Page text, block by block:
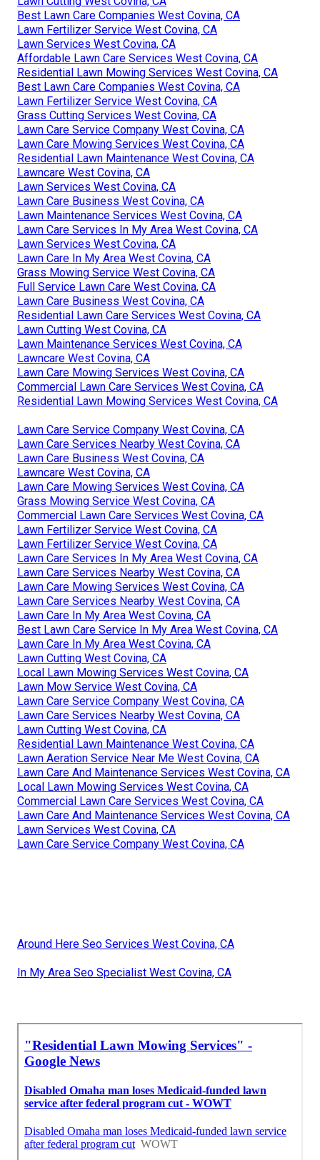
Best Lawn Care Companies West Covina, CA
Lawn Fertilizer Service West Covina, CA
Lawn Services West Covina, CA
Affordable Lawn Care Services West Covina, CA
Residential Lawn Mowing Services West Covina, CA
Best Lawn Care Companies West Covina, CA
Lawn Fertilizer Service West Covina, CA
Grass Cutting Services West Covina, CA
Lawn Care Service Company West Covina, CA
Lawn Care Mowing Services West Covina, CA
Residential Lawn Maintenance West Covina, CA
Lawncare West Covina, CA
Lawn Services West Covina, CA
Lawn Care Business West Covina, CA
Lawn Maintenance Services West Covina, CA
Lawn Care Services In My Area West Covina, CA
Lawn Services West Covina, CA
Lawn Care In My Area West Covina, CA
Grass Mowing Service West Covina, CA
Full Service Lawn Care West Covina, CA
Lawn Care Business West Covina, CA
Residential Lawn Care Services West Covina, CA
Lawn Cutting West Covina, CA
Lawn Maintenance Services West Covina, CA
Lawncare West Covina, CA
Lawn Care Mowing Services West Covina, CA
Commercial Lawn Care Services West Covina, CA
Residential Lawn Mowing Services West Covina, CA
Lawn Care Service Company West Covina, CA
Lawn Care Services Nearby West Covina, CA
Lawn Care Business West Covina, CA
Lawncare West Covina, CA
Lawn Care Mowing Services West Covina, CA
Grass Mowing Service West Covina, CA
Commercial Lawn Care Services West Covina, CA
Lawn Fertilizer Service West Covina, CA
Lawn Fertilizer Service West Covina, CA
Lawn Care Services In My Area West Covina, CA
Lawn Care Services Nearby West Covina, CA
Lawn Care Mowing Services West Covina, CA
Lawn Care Services Nearby West Covina, CA
Lawn Care In My Area West Covina, CA
Best Lawn Care Service In My Area West Covina, CA
Lawn Care In My Area West Covina, CA
Lawn Cutting West Covina, CA
Local Lawn Mowing Services West Covina, CA
Lawn Mow Service West Covina, CA
Lawn Care Service Company West Covina, CA
Lawn Care Services Nearby West Covina, CA
Lawn Cutting West Covina, CA
Residential Lawn Maintenance West Covina, CA
Lawn Aeration Service Near Me West Covina, CA
Lawn Care And Maintenance Services West Covina, CA
Local Lawn Mowing Services West Covina, CA
Commercial Lawn Care Services West Covina, CA
Lawn Care And Maintenance Services West Covina, CA
Lawn Services West Covina, CA
Lawn Care Service Company West Covina, CA
Around Here Seo Services West Covina, CA
In My Area Seo Specialist West Covina, CA